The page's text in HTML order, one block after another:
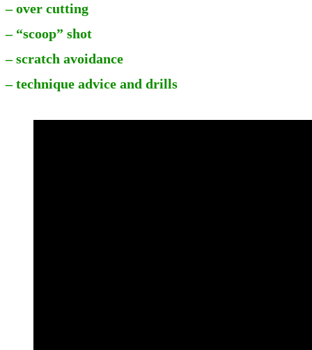
– over cutting
– “scoop” shot
– scratch avoidance
– technique advice and drills